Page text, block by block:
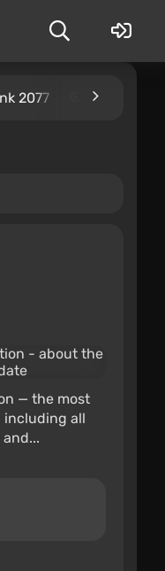
2077 Kingdom
— the most
including all